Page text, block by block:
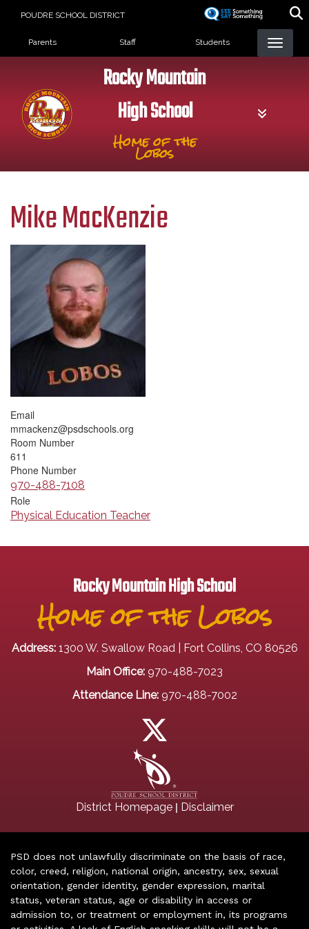
POUDRE SCHOOL DISTRICT
Landing Page Menu
Parents Staff Students
Rocky Mountain
High School
Home of the
Lobos
Mike MacKenzie
Email
mmackenz@psdschools.org
Room Number
611
Phone Number
970-488-7108
Role
Physical Education Teacher
Rocky Mountain High School
Home of the Lobos
Address: 1300 W. Swallow Road | Fort Collins, CO 80526
Main Office: 970-488-7023
Attendance Line: 970-488-7002
District Homepage| Disclaimer
PSD does not unlawfully discriminate on the basis of race,
color, creed, religion, national origin, ancestry, sex, sexual
orientation, gender identity, gender expression, marital
status, veteran status, age or disability in access or
admission to, or treatment or employment in, its programs